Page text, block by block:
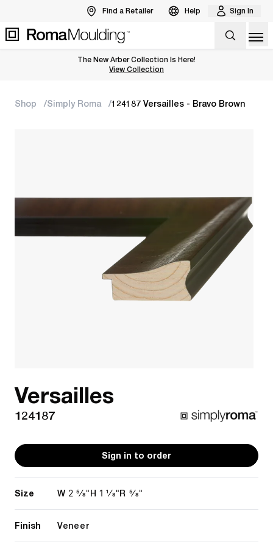
Find a Retailer Help Sign In
The New Arber Collection Is Here!
View the Arber Collection
View Collection
Shop Simply Roma 124187 Versailles - Bravo Brown
Versailles
124187
Sign in to order
Size W 2 5/8" H 1 1/8"R 5/8"
Finish Veneer